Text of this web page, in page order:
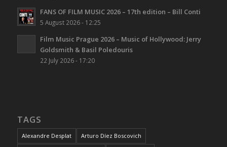
FANS OF FILM MUSIC 2026 – 17th edition – Bill Conti
5 August 2026 - 12:25
Film Music Prague 2026 – Music of Hollywood: Jerry
Goldsmith & Basil Poledouris
22 July 2026 - 17:20
TAGS
Alexandre Desplat Arturo Díez Boscovich